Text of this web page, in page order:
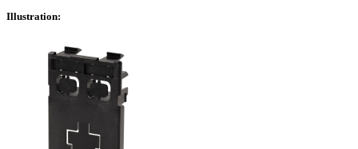
Illustration: